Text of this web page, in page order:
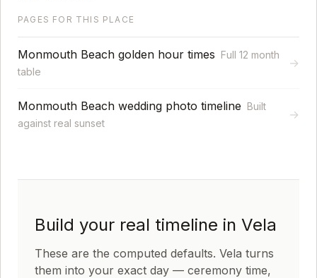
PAGES FOR THIS PLACE
Monmouth Beach golden hour times Full 12 month
table
→
Monmouth Beach wedding photo timeline Built
against real sunset
→
Build your real timeline in Vela
These are the computed defaults. Vela turns
them into your exact day — ceremony time,